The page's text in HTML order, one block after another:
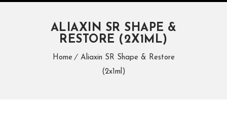
ALIAXIN SR SHAPE &
RESTORE (2X1ML)
Home
Aliaxin SR Shape & Restore
(2x1ml)